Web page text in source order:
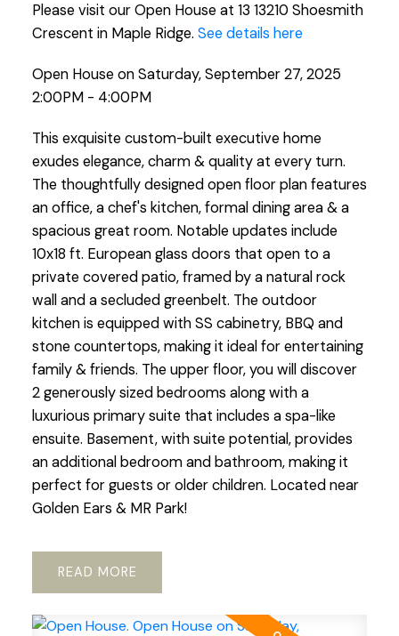
Please visit our Open House at 13 13210 Shoesmith
Crescent in Maple Ridge. See details here
Open House on Saturday, September 27, 2025
2:00PM - 4:00PM
This exquisite custom-built executive home
exudes elegance, charm & quality at every turn.
The thoughtfully designed open floor plan features
an office, a chef's kitchen, formal dining area & a
spacious great room. Notable updates include
10x18 ft. European glass doors that open to a
private covered patio, framed by a natural rock
wall and a secluded greenbelt. The outdoor
kitchen is equipped with SS cabinetry, BBQ and
stone countertops, making it ideal for entertaining
family & friends. The upper floor, you will discover
2 generously sized bedrooms along with a
luxurious primary suite that includes a spa-like
ensuite. Basement, with suite potential, provides
an additional bedroom and bathroom, making it
perfect for guests or older children. Located near
Golden Ears & MR Park!
READ